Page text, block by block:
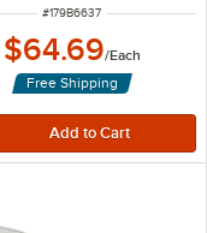
ITEM NUMBER
#179B6637
$64.69/Each
Free Shipping